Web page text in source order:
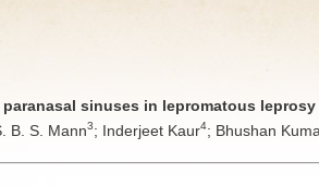
sinuses in lepromatous leprosy
B. S. Mann3; Inderjeet Kaur4; Bhushan